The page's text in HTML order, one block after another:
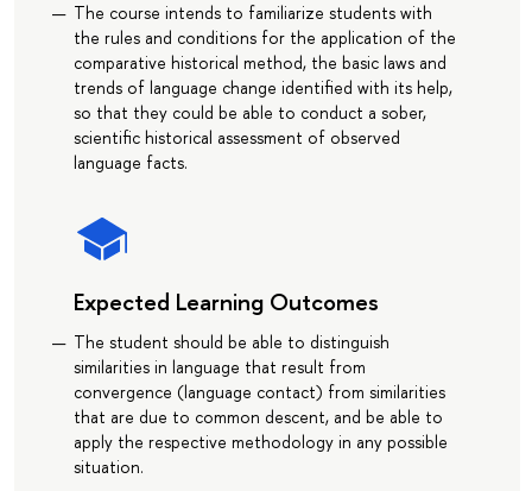
The course intends to familiarize students with
the rules and conditions for the application of the
comparative historical method, the basic laws and
trends of language change identified with its help,
so that they could be able to conduct a sober,
scientific historical assessment of observed
language facts.
Expected Learning Outcomes
The student should be able to distinguish
similarities in language that result from
convergence (language contact) from similarities
that are due to common descent, and be able to
apply the respective methodology in any possible
situation.